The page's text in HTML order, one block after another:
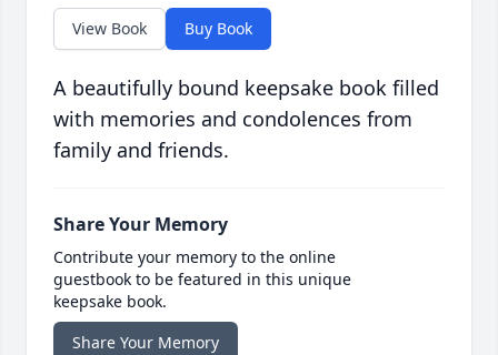
View Book Buy Book
A beautifully bound keepsake book filled
with memories and condolences from
family and friends.
Share Your Memory
Contribute your memory to the online
guestbook to be featured in this unique
keepsake book.
Share Your Memory